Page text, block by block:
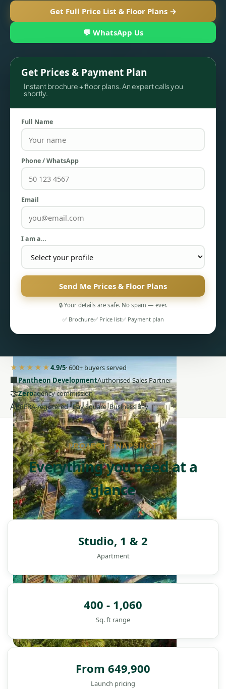
TOWNHOUSES
PENTHOUSES
Get Full Price List & Floor Plans →
💬 WhatsApp Us
Get Prices & Payment Plan
Instant brochure + floor plans. An expert calls you
shortly.
Full Name
Phone / WhatsApp
Email
I am a…
Send Me Prices & Floor Plans
🔒 Your details are safe. No spam — ever.
✅ Brochure✅ Price list✅ Payment plan
★★★★★4.9/5· 600+ buyers served
🏢Pantheon DevelopmentAuthorised Sales Partner
🤝Zeroagency commission
AERERA-registered · Bay Square, Business Bay
PROJECT SNAPSHOT
Everything you need at a
glance
Studio, 1 & 2
Apartment
400 - 1,060
Sq. ft range
From 649,900
Launch pricing